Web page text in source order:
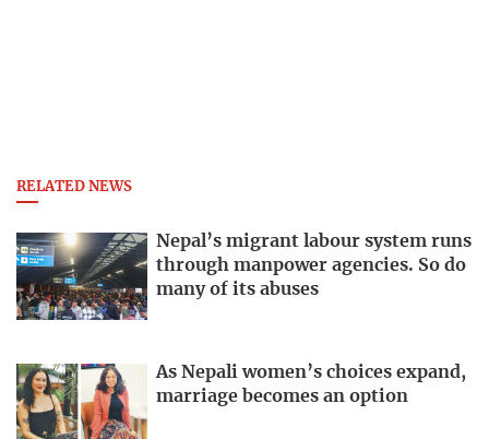
RELATED NEWS
Nepal’s migrant labour system runs
through manpower agencies. So do
many of its abuses
As Nepali women’s choices expand,
marriage becomes an option